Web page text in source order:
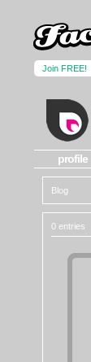
Join FREE!
profile
Blog
0 entries